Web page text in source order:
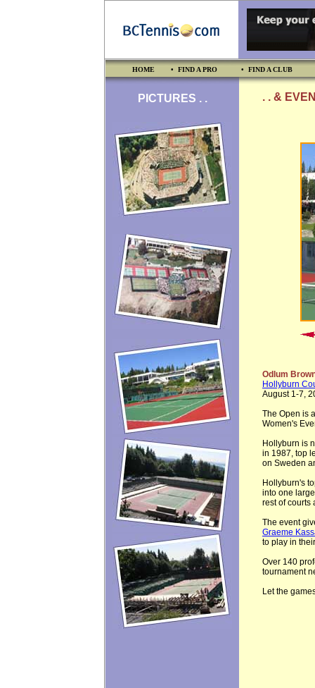
HOME • FIND A PRO • FIND A CLUB
PICTURES . . . . &
Odlum
Hollyburn
August 1-7,
The Open is
Women's
Hollyburn is
in 1987, top
on Sweden
Hollyburn's
into one
rest of courts
The event
Graeme
to play in
Over 140
tournament
Let the